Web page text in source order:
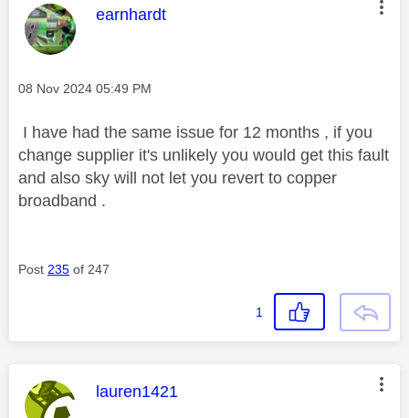
This message was authored by:
earnhardt
Message posted on
‎08 Nov 2024 05:49 PM
I have had the same issue for 12 months , if you
change supplier it's unlikely you would get this fault
and also sky will not let you revert to copper
broadband .
Post 235 of 247
1
This message was authored by:
lauren1421